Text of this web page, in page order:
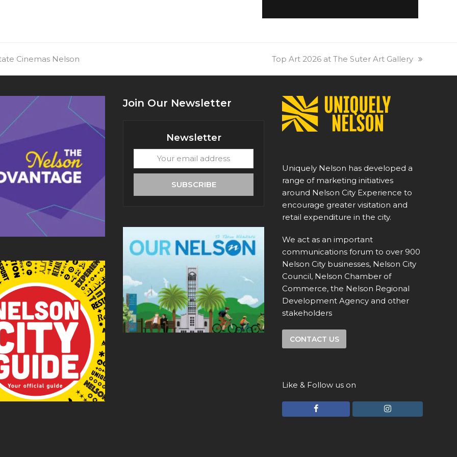
Cinemas Nelson
next
Top Art 2026 at The Suter Art Gallery
Join Our Newsletter
Newsletter
email
SUBSCRIBE
Uniquely Nelson has developed a
range of marketing initiatives
around Nelson City Experience to
encourage greater visitation and
retail expenditure in the city.
We act as an important
communications forum to over 900
Nelson City businesses, Nelson City
Council, Nelson Chamber of
Commerce, the Nelson Regional
Development Agency and other
stakeholders
CONTACT US
Like & Follow us on
F
I